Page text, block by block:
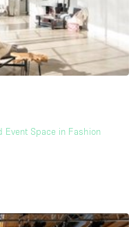
Event Space in Fashion